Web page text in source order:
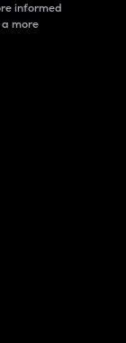
informed
more